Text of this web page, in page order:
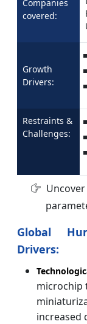
Companies
covered:
Growth
Drivers:
Restraints &
Challenges:
Global
Drivers:
microchip
increased